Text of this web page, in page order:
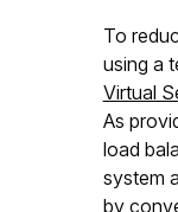
To
using a
Virtual
As
load
system
by